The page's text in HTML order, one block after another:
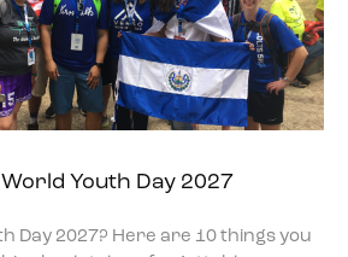
Youth Day 2027
Day 2027? Here are 10 things you